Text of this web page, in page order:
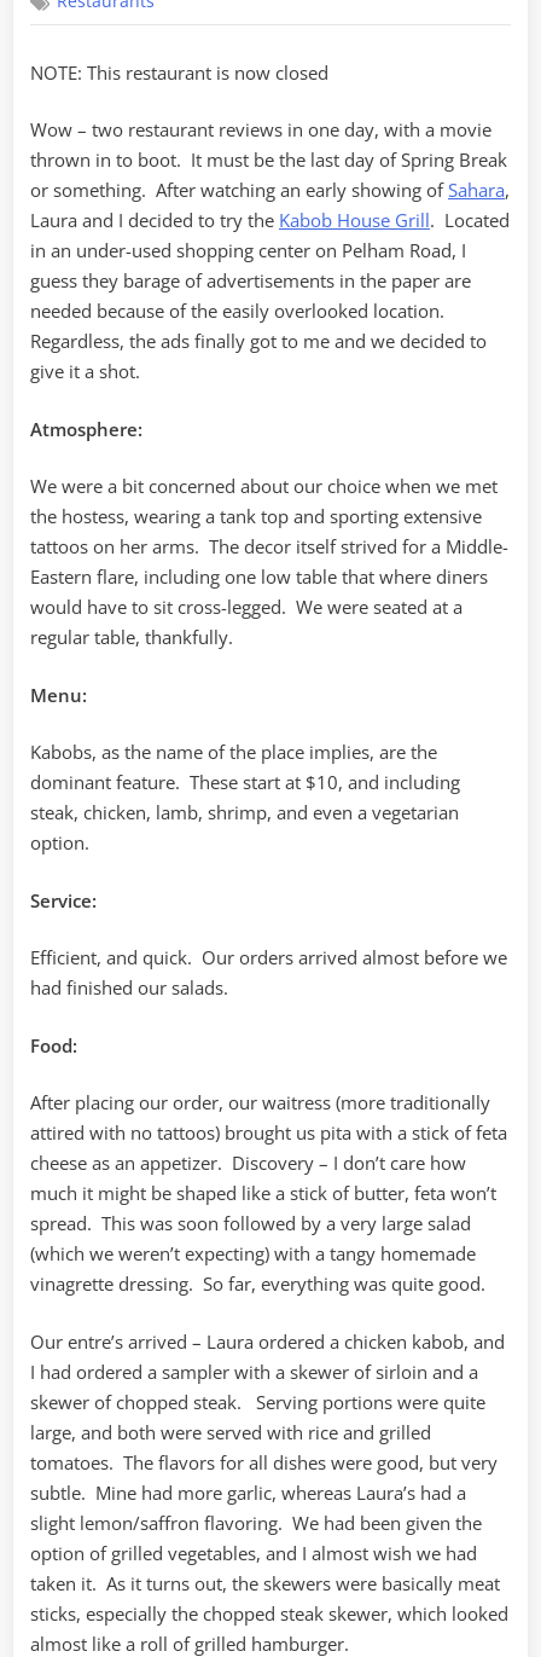
Grill
NOTE: This restaurant is now closed
Wow – two restaurant reviews in one day, with a movie
thrown in to boot. It must be the last day of Spring Break
or something. After watching an early showing ofSahara,
Laura and I decided to try the Kabob House Grill. Located
in an under-used shopping center on Pelham Road, I
guess they barage of advertisements in the paper are
needed because of the easily overlooked location.
Regardless, the ads finally got to me and we decided to
give it a shot.
Atmosphere:
We were a bit concerned about our choice when we met
the hostess, wearing a tank top and sporting extensive
tattoos on her arms. The decor itself strived for a Middle-
Eastern flare, including one low table that where diners
would have to sit cross-legged. We were seated at a
regular table, thankfully.
Menu:
Kabobs, as the name of the place implies, are the
dominant feature. These start at $10, and including
steak, chicken, lamb, shrimp, and even a vegetarian
option.
Service:
Efficient, and quick. Our orders arrived almost before we
had finished our salads.
Food:
After placing our order, our waitress (more traditionally
attired with no tattoos) brought us pita with a stick of feta
cheese as an appetizer. Discovery – I don’t care how
much it might be shaped like a stick of butter, feta won’t
spread. This was soon followed by a very large salad
(which we weren’t expecting) with a tangy homemade
vinagrette dressing. So far, everything was quite good.
Our entre’s arrived – Laura ordered a chicken kabob, and
I had ordered a sampler with a skewer of sirloin and a
skewer of chopped steak. Serving portions were quite
large, and both were served with rice and grilled
tomatoes. The flavors for all dishes were good, but very
subtle. Mine had more garlic, whereas Laura’s had a
slight lemon/saffron flavoring. We had been given the
option of grilled vegetables, and I almost wish we had
taken it. As it turns out, the skewers were basically meat
sticks, especially the chopped steak skewer, which looked
almost like a roll of grilled hamburger.